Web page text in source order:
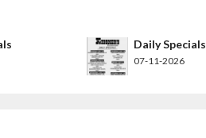
Daily Specials
07-11-2026